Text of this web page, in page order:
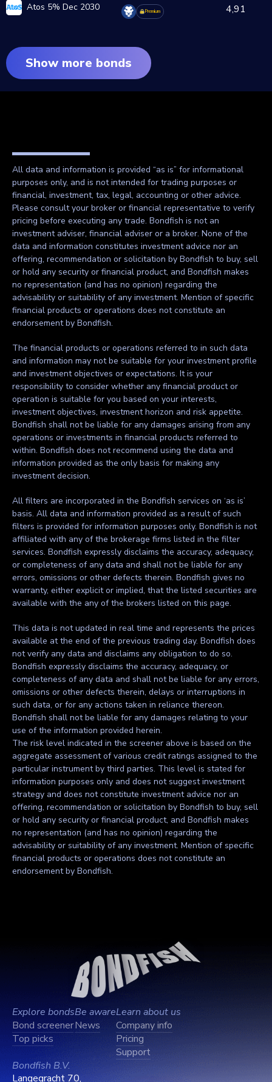
Atos 5% Dec 2030 Premium 4,91
Show more bonds
All data and information is provided “as is” for informational
purposes only, and is not intended for trading purposes or
financial, investment, tax, legal, accounting or other advice.
Please consult your broker or financial representative to verify
pricing before executing any trade. Bondfish is not an
investment adviser, financial adviser or a broker. None of the
data and information constitutes investment advice nor an
offering, recommendation or solicitation by Bondfish to buy, sell
or hold any security or financial product, and Bondfish makes
no representation (and has no opinion) regarding the
advisability or suitability of any investment. Mention of specific
financial products or operations does not constitute an
endorsement by Bondfish.
The financial products or operations referred to in such data
and information may not be suitable for your investment profile
and investment objectives or expectations. It is your
responsibility to consider whether any financial product or
operation is suitable for you based on your interests,
investment objectives, investment horizon and risk appetite.
Bondfish shall not be liable for any damages arising from any
operations or investments in financial products referred to
within. Bondfish does not recommend using the data and
information provided as the only basis for making any
investment decision.
All filters are incorporated in the Bondfish services on ‘as is’
basis. All data and information provided as a result of such
filters is provided for information purposes only. Bondfish is not
affiliated with any of the brokerage firms listed in the filter
services. Bondfish expressly disclaims the accuracy, adequacy,
or completeness of any data and shall not be liable for any
errors, omissions or other defects therein. Bondfish gives no
warranty, either explicit or implied, that the listed securities are
available with the any of the brokers listed on this page.
This data is not updated in real time and represents the prices
available at the end of the previous trading day. Bondfish does
not verify any data and disclaims any obligation to do so.
Bondfish expressly disclaims the accuracy, adequacy, or
completeness of any data and shall not be liable for any errors,
omissions or other defects therein, delays or interruptions in
such data, or for any actions taken in reliance thereon.
Bondfish shall not be liable for any damages relating to your
use of the information provided herein.
The risk level indicated in the screener above is based on the
aggregate assessment of various credit ratings assigned to the
particular instrument by third parties. This level is stated for
information purposes only and does not suggest investment
strategy and does not constitute investment advice nor an
offering, recommendation or solicitation by Bondfish to buy, sell
or hold any security or financial product, and Bondfish makes
no representation (and has no opinion) regarding the
advisability or suitability of any investment. Mention of specific
financial products or operations does not constitute an
endorsement by Bondfish.
Explore bonds
Bond screener
Top picks
Be aware
News
Learn about us
Company info
Pricing
Support
Bondfish B.V.
Langegracht 70,